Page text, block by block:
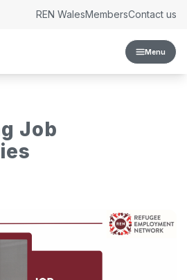
Menu
REN WalesMembersContact us
Job